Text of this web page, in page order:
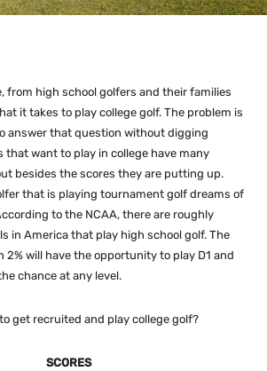
from high school golfers and their families
it takes to play college golf. The problem is
answer that question without digging
that want to play in college have many
besides the scores they are putting up.
that is playing tournament golf dreams of
to the NCAA, there are roughly
in America that play high school golf. The
2% will have the opportunity to play D1 and
chance at any level.
get recruited and play college golf?
SCORES